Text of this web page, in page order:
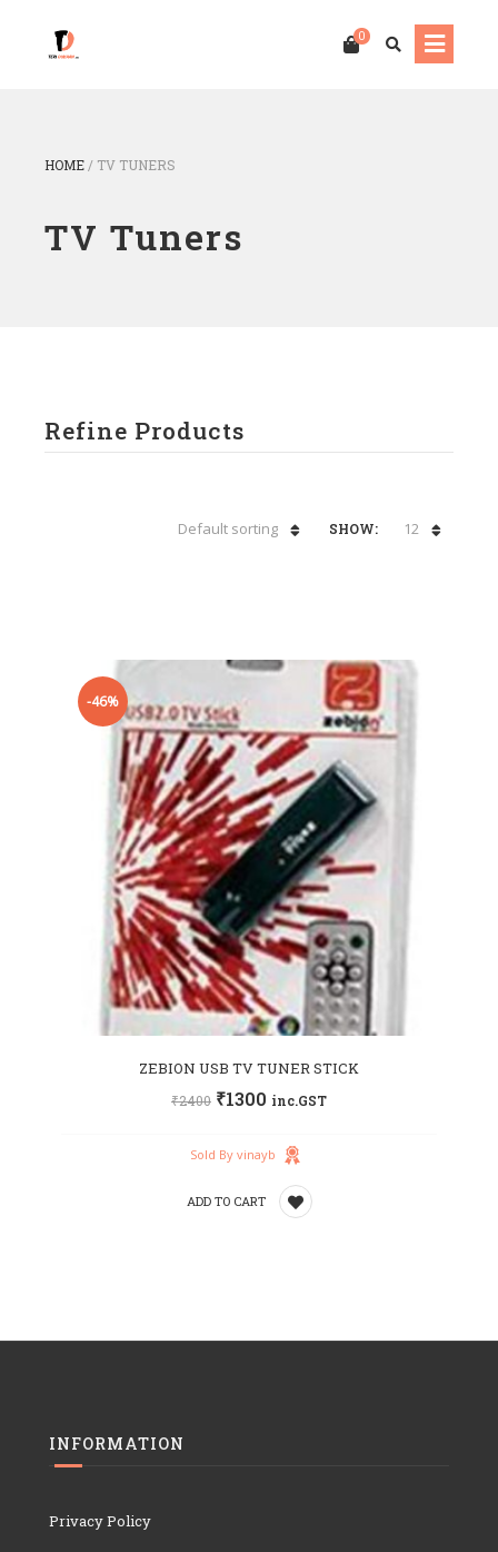
0
HOME / TV TUNERS
TV Tuners
Refine Products
SHOW: 12
Default sorting
ZEBION USB TV TUNER STICK
₹2400 ₹1300 inc.GST
-46%
Sold By vinayb
ADD TO CART
wishlist
INFORMATION
Privacy Policy